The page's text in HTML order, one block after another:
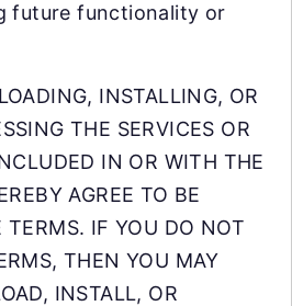
future functionality or
INSTALLING, OR
THE SERVICES OR
IN OR WITH THE
AGREE TO BE
TERMS. IF YOU DO NOT
THEN YOU MAY
INSTALL, OR